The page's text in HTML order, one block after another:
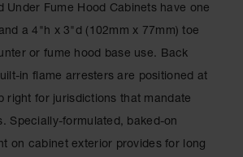
Under Fume Hood Cabinets have one
a 4"h x 3"d (102mm x 77mm) toe
or fume hood base use. Back
in flame arresters are positioned at
right for jurisdictions that mandate
Specially-formulated, baked-on
on cabinet exterior provides for long